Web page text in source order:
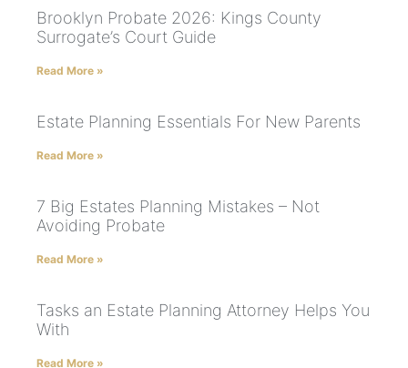
Brooklyn Probate 2026: Kings County
Surrogate’s Court Guide
Read More »
Estate Planning Essentials For New Parents
Read More »
7 Big Estates Planning Mistakes – Not
Avoiding Probate
Read More »
Tasks an Estate Planning Attorney Helps You
With
Read More »